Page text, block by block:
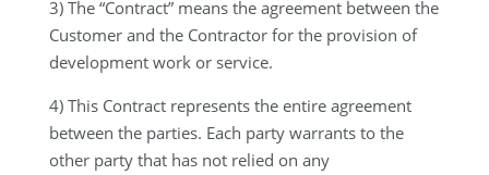
3) The “Contract” means the agreement between the
Customer and the Contractor for the provision of
development work or service.
4) This Contract represents the entire agreement
between the parties. Each party warrants to the
other party that has not relied on any